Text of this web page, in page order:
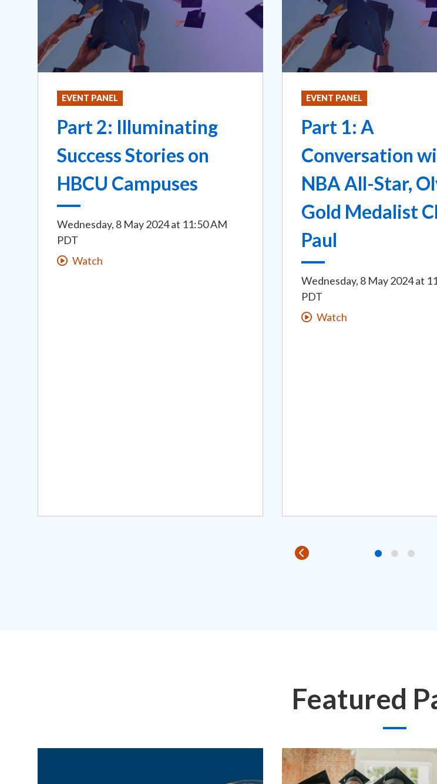
EVENT PANEL
Part 2: Illuminating
Success Stories on
HBCU Campuses
Wednesday, 8 May 2024at 11:50 AM
PDT
Watch
EVENT PANEL
Part 1: A
Conversation
NBA All-Star,
Gold Medalist
Paul
Wednesday, 8 May 2024at
PDT
Watch
Featured